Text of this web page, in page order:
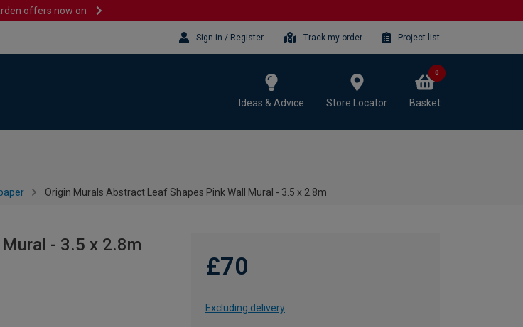
offers now on
Sign-in / Register Track my order Project list
Ideas & Advice Store Locator Basket
0
Origin Murals Abstract Leaf Shapes Pink Wall Mural - 3.5 x 2.8m
- 3.5 x 2.8m
£70
Excluding delivery